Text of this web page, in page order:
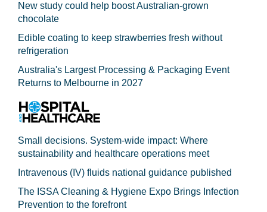
New study could help boost Australian-grown
chocolate
Edible coating to keep strawberries fresh without
refrigeration
Australia's Largest Processing & Packaging Event
Returns to Melbourne in 2027
Small decisions. System-wide impact: Where
sustainability and healthcare operations meet
Intravenous (IV) fluids national guidance published
The ISSA Cleaning & Hygiene Expo Brings Infection
Prevention to the forefront